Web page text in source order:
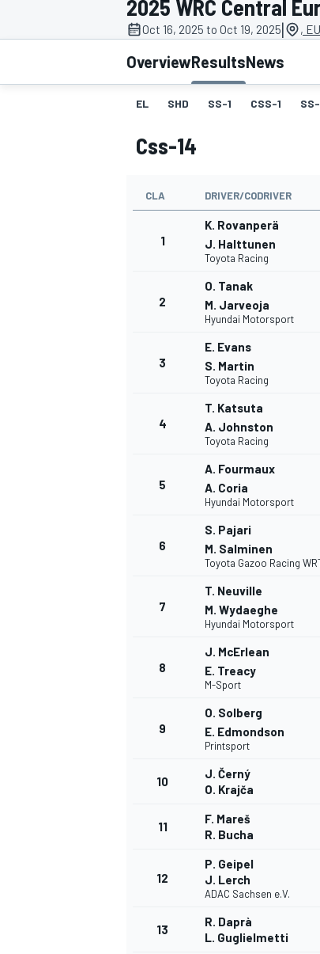
MOTOGP
2025 WRC Central
Oct 16, 2025 to Oct 19, 2025| , EU
OverviewResultsNews
EL SHD SS-1 CSS-1
Css-14
CLA DRIVER/CODRIVER
1
K. Rovanperä
J. Halttunen
Toyota Racing
2
O. Tanak
M. Jarveoja
Hyundai Motorsport
3
E. Evans
S. Martin
Toyota Racing
4
T. Katsuta
A. Johnston
Toyota Racing
5
A. Fourmaux
A. Coria
Hyundai Motorsport
6
S. Pajari
M. Salminen
Toyota Gazoo Racing
7
T. Neuville
M. Wydaeghe
Hyundai Motorsport
8
J. McErlean
E. Treacy
M-Sport
9
O. Solberg
E. Edmondson
Printsport
10
J. Černý
O. Krajča
11
F. Mareš
R. Bucha
12
P. Geipel
J. Lerch
ADAC Sachsen e.V.
13
R. Daprà
L. Guglielmetti